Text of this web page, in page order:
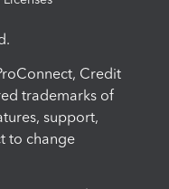
Credit
trademarks of
support,
to change